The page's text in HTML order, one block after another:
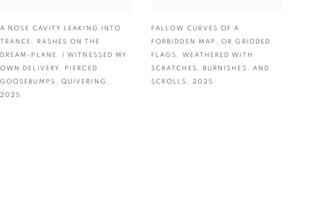
A NOSE CAVITY LEAKING INTO
TRANCE , RASHES ON THE
DREAM-PLANE , I WITNESSED MY
OWN DELIVERY , PIERCED
GOOSEBUMPS , QUIVERING ,
2025
FALLOW CURVES OF A
FORBIDDEN MAP , OR GRIDDED
FLAGS , WEATHERED WITH
SCRATCHES , BURNISHES , AND
SCROLLS , 2025